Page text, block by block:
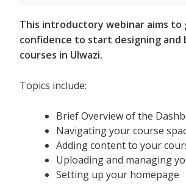
This introductory webinar aims to
confidence to start designing and
courses in Ulwazi.
Topics include:
Brief Overview of the
Navigating your course
Adding content to your
Uploading and managing
Setting up your homepage